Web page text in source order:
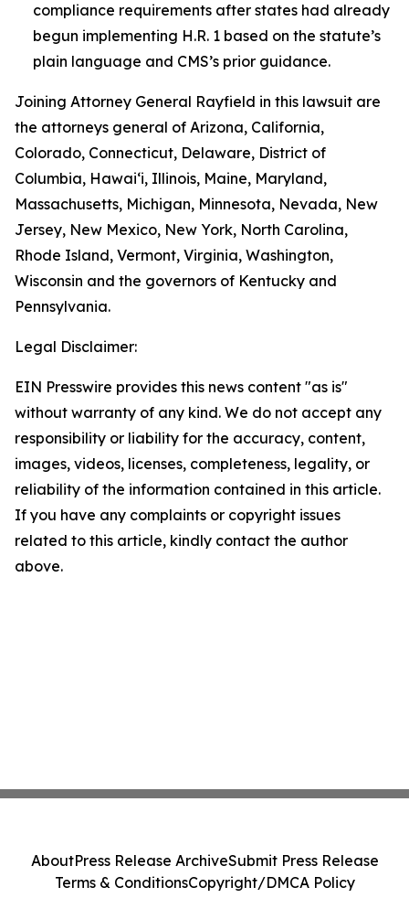
compliance requirements after states had already
begun implementing H.R. 1 based on the statute’s
plain language and CMS’s prior guidance.
Joining Attorney General Rayfield in this lawsuit are
the attorneys general of Arizona, California,
Colorado, Connecticut, Delaware, District of
Columbia, Hawai‘i, Illinois, Maine, Maryland,
Massachusetts, Michigan, Minnesota, Nevada, New
Jersey, New Mexico, New York, North Carolina,
Rhode Island, Vermont, Virginia, Washington,
Wisconsin and the governors of Kentucky and
Pennsylvania.
Legal Disclaimer:
EIN Presswire provides this news content "as is"
without warranty of any kind. We do not accept any
responsibility or liability for the accuracy, content,
images, videos, licenses, completeness, legality, or
reliability of the information contained in this article.
If you have any complaints or copyright issues
related to this article, kindly contact the author
above.
AboutPress Release ArchiveSubmit Press Release
Terms & ConditionsCopyright/DMCA Policy